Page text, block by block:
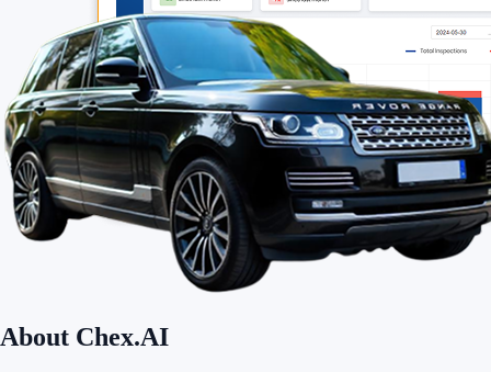
About Chex.AI